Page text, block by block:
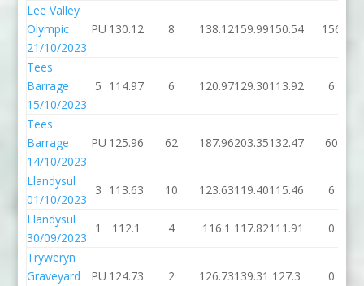
Lee Valley
Olympic
21/10/2023
PU 130.12 8 138.12159.99150.54 156
Tees
Barrage
15/10/2023
5 114.97 6 120.97129.30113.92 6
Tees
Barrage
14/10/2023
PU 125.96 62 187.96203.35132.47 60
Llandysul
01/10/2023
3 113.63 10 123.63119.40115.46 6
Llandysul
30/09/2023
1 112.1 4 116.1 117.82111.91 0
Tryweryn
Graveyard
PU 124.73 2 126.73139.31 127.3 0